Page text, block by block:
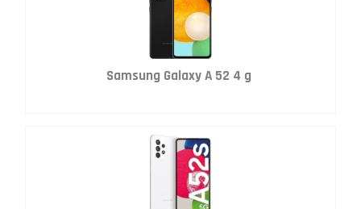
Samsung Galaxy A 52 4 g